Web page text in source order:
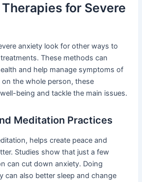
for Severe
anxiety look for other ways to
These methods can
and help manage symptoms of
the whole person, these
being and tackle the main issues.
Meditation Practices
helps create peace and
Studies show that just a few
can cut down anxiety. Doing
can also better sleep and change